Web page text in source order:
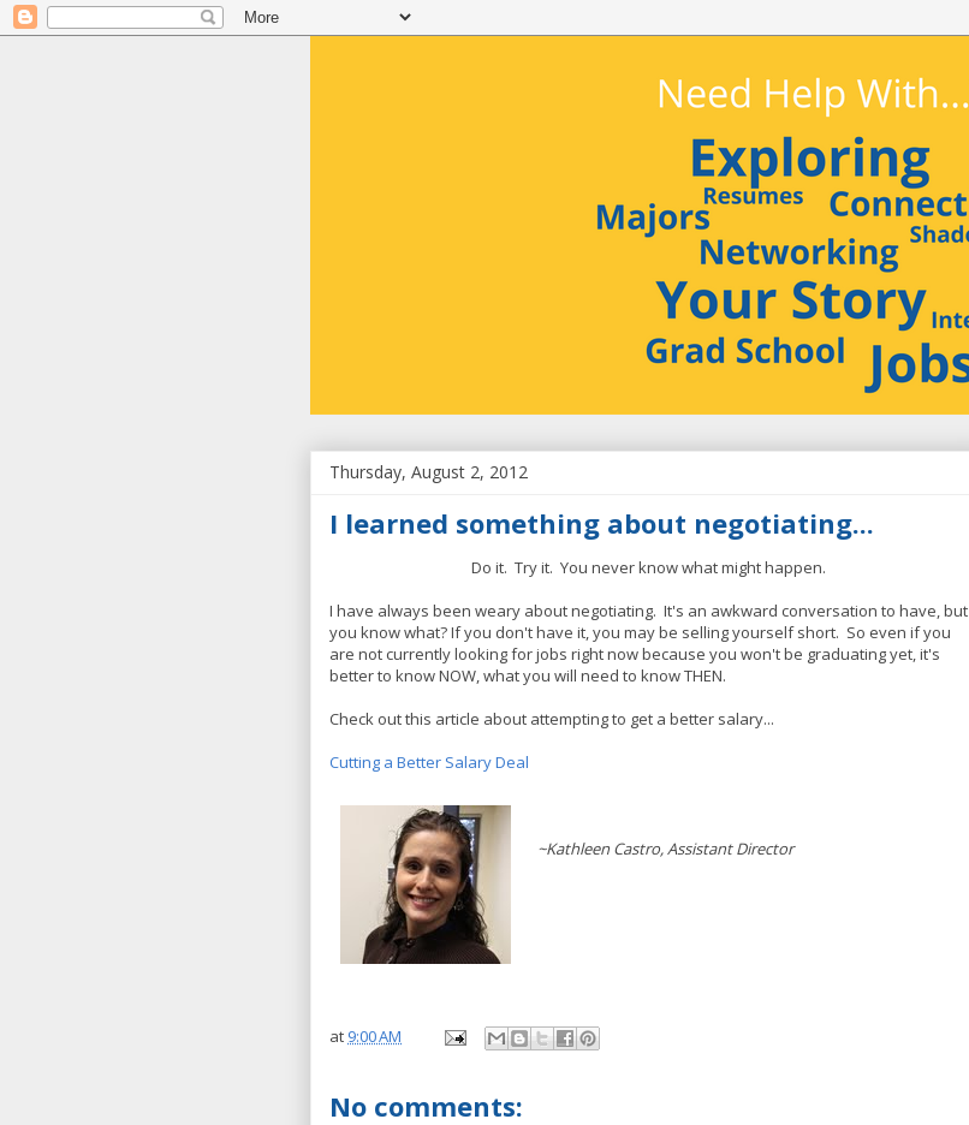
Thursday, August 2, 2012
I learned something about negotiating...
Do it. Try it. You never know what might happen.
I have always been weary about negotiating. It's an awkward conversation to have, but
you know what? If you don't have it, you may be selling yourself short. So even if you
are not currently looking for jobs right now because you won't be graduating yet, it's
better to know NOW, what you will need to know THEN.
Check out this article about attempting to get a better salary...
Cutting a Better Salary Deal
~Kathleen Castro, Assistant Director
at 9:00 AM
No comments: